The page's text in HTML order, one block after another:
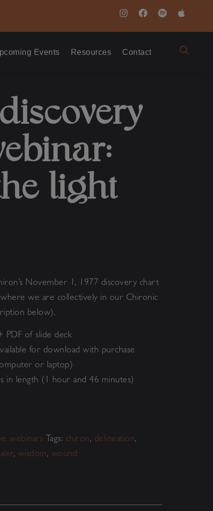
Events Resources Contact
light
November 1, 1977 discovery chart
we are collectively in our Chironic
below).
PDF of slide deck
for download with purchase
or laptop)
in length (1 hour and 46 minutes)
webinars Tags: chiron, delineation,
, wisdom, wound